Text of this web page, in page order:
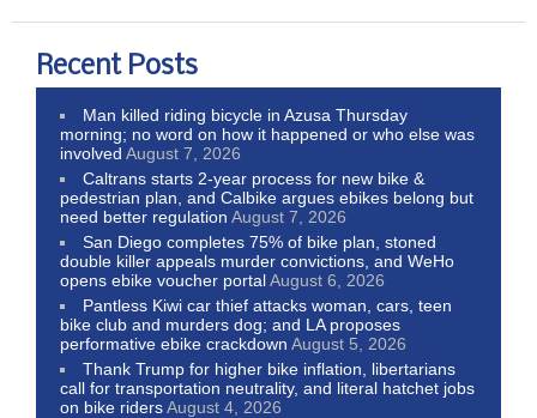
Recent Posts
Man killed riding bicycle in Azusa Thursday
morning; no word on how it happened or who else was
involved August 7, 2026
Caltrans starts 2-year process for new bike &
pedestrian plan, and Calbike argues ebikes belong but
need better regulation August 7, 2026
San Diego completes 75% of bike plan, stoned
double killer appeals murder convictions, and WeHo
opens ebike voucher portalAugust 6, 2026
Pantless Kiwi car thief attacks woman, cars, teen
bike club and murders dog; and LA proposes
performative ebike crackdown August 5, 2026
Thank Trump for higher bike inflation, libertarians
call for transportation neutrality, and literal hatchet jobs
on bike ridersAugust 4, 2026